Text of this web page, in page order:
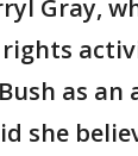
Gray,
as
she